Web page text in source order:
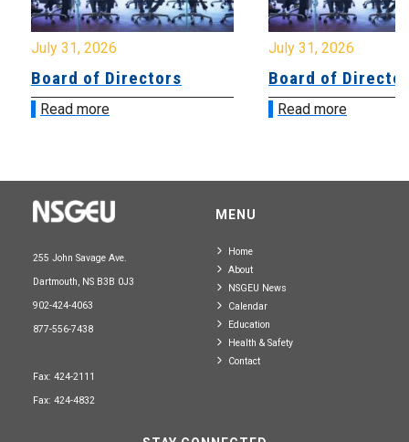
July 31, 2026
Board of Directors
Read more
July 31, 2026
Board of
Read more
255 John Savage Ave.
Dartmouth, NS B3B 0J3
902-424-4063
877-556-7438
Fax: 424-2111
Fax: 424-4832
MENU
Home
About
NSGEU News
Calendar
Education
Health & Safety
Contact